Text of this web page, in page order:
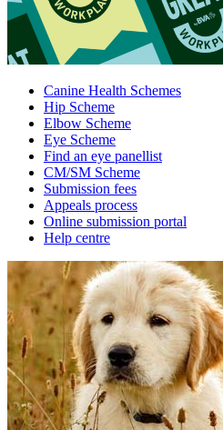
Canine Health Schemes
Hip Scheme
Elbow Scheme
Eye Scheme
Find an eye panellist
CM/SM Scheme
Submission fees
Appeals process
Online submission portal
Help centre